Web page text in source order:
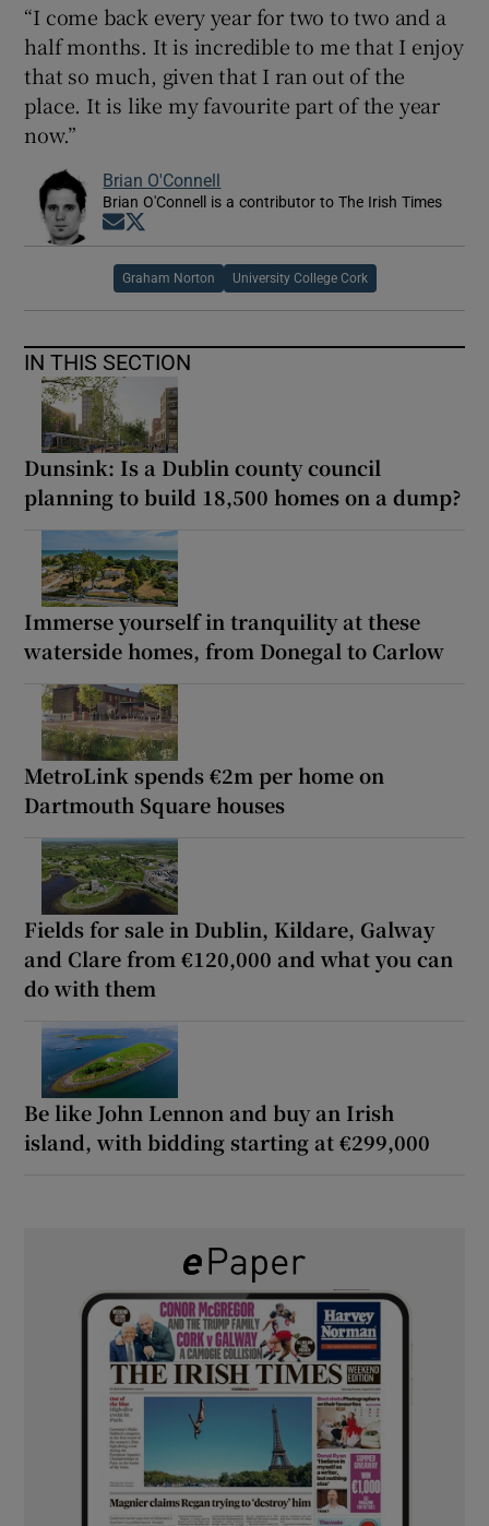
“I come back every year for two to two and a
half months. It is incredible to me that I enjoy
that so much, given that I ran out of the
place. It is like my favourite part of the year
now.”
Brian O'Connell
Brian O'Connell is a contributor to The Irish Times
Opens in new window
Graham Norton University College Cork
IN THIS SECTION
Dunsink: Is a Dublin county council
planning to build 18,500 homes on a dump?
Immerse yourself in tranquility at these
waterside homes, from Donegal to Carlow
MetroLink spends €2m per home on
Dartmouth Square houses
Fields for sale in Dublin, Kildare, Galway
and Clare from €120,000 and what you can
do with them
Be like John Lennon and buy an Irish
island, with bidding starting at €299,000